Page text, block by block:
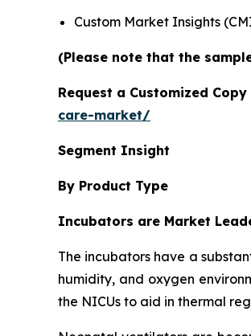
Custom Market Insights
(Please note that the
Request a Customized
care-market/
Segment Insight
By Product Type
Incubators are Market
The incubators have a
humidity, and oxygen
the NICUs to aid in thermal